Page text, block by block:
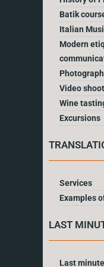
Batik
Italian
Modern
Video
Wine
Excursions
Services
Examples
LAST
Last minute